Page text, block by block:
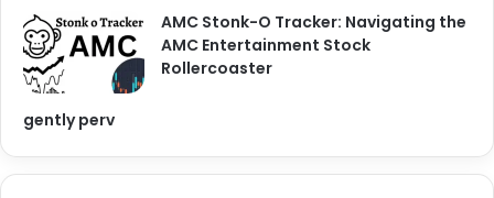
AMC Stonk-O Tracker: Navigating the
AMC Entertainment Stock
Rollercoaster
gently perv